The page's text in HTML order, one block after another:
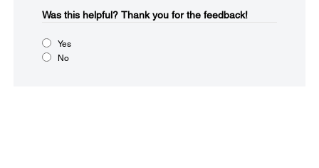
Was this helpful?​ Thank you for the feedback!
Yes
No